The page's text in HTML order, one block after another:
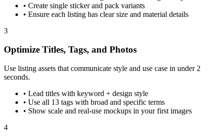
• Create single sticker and pack variants
• Ensure each listing has clear size and material details
3
Optimize Titles, Tags, and Photos
Use listing assets that communicate style and use case in under 2
seconds.
• Lead titles with keyword + design style
• Use all 13 tags with broad and specific terms
• Show scale and real-use mockups in your first images
4